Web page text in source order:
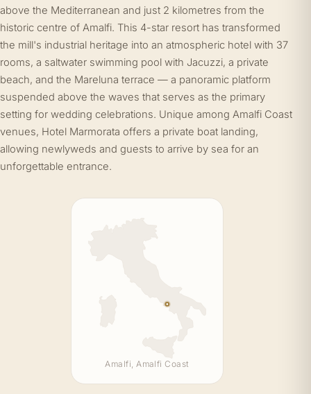
above the Mediterranean and just 2 kilometres from the
historic centre of Amalfi. This 4-star resort has transformed
the mill's industrial heritage into an atmospheric hotel with 37
rooms, a saltwater swimming pool with Jacuzzi, a private
beach, and the Mareluna terrace — a panoramic platform
suspended above the waves that serves as the primary
setting for wedding celebrations. Unique among Amalfi Coast
venues, Hotel Marmorata offers a private boat landing,
allowing newlyweds and guests to arrive by sea for an
unforgettable entrance.
Amalfi, Amalfi Coast